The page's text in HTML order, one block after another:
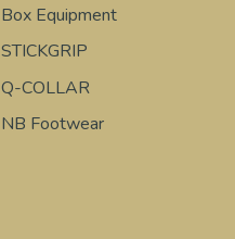
Box Equipment
STICKGRIP
Q-COLLAR
NB Footwear